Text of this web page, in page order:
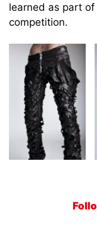
learned as part
competition.